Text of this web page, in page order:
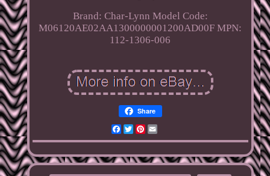
Brand: Char-Lynn Model Code:
M06120AE02AA1300000001200AD00F MPN:
112-1306-006
Share
Facebook
TwitterPinterest
Email